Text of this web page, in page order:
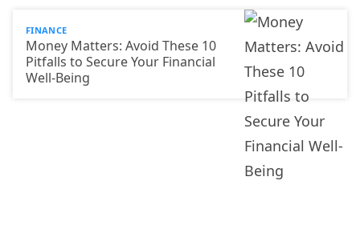
FINANCE
Money Matters: Avoid These 10
Pitfalls to Secure Your Financial
Well-Being